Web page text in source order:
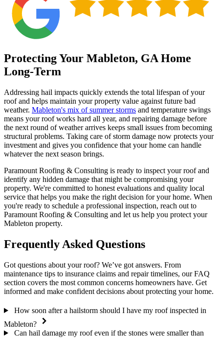
Protecting Your Mableton, GA Home
Long-Term
Addressing hail impacts quickly extends the total lifespan of your
roof and helps maintain your property value against future bad
weather. Mableton's mix of summer storms and temperature swings
means your roof works hard all year, and repairing damage before
the next round of weather arrives keeps small issues from becoming
structural problems. Taking care of storm damage now protects your
investment and gives you confidence that your home can handle
whatever the next season brings.
Paramount Roofing & Consulting is ready to inspect your roof and
identify any hidden damage that might be compromising your
property. We're committed to honest evaluations and quality local
service that helps you make the right decision for your home. When
you're ready to schedule a professional inspection, reach out to
Paramount Roofing & Consulting and let us help you protect your
Mableton property.
Frequently Asked Questions
Got questions about your roof? We’ve got answers. From
maintenance tips to insurance claims and repair timelines, our FAQ
section covers the most common concerns homeowners have. Get
informed and make confident decisions about protecting your home.
How soon after a hailstorm should I have my roof inspected in
Mableton?
Can hail damage my roof even if the stones were smaller than